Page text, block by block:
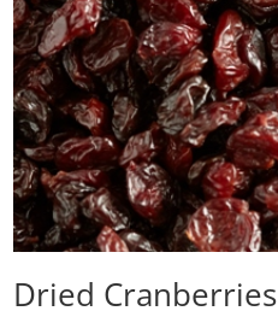
Dried Cranberries